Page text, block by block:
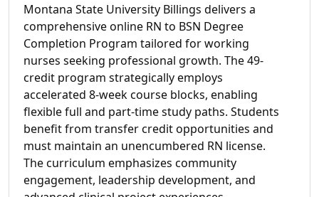
Montana State University Billings delivers a
comprehensive online RN to BSN Degree
Completion Program tailored for working
nurses seeking professional growth. The 49-
credit program strategically employs
accelerated 8-week course blocks, enabling
flexible full and part-time study paths. Students
benefit from transfer credit opportunities and
must maintain an unencumbered RN license.
The curriculum emphasizes community
engagement, leadership development, and